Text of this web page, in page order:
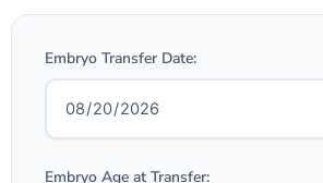
Embryo Transfer Date:
Embryo Age at Transfer: